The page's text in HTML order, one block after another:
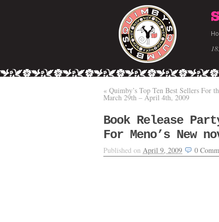
« Quimby’s Top Ten Best Sellers For
March 29th – April 4th, 2009
Book Release
For Meno’s New
Published on April 9, 2009 0